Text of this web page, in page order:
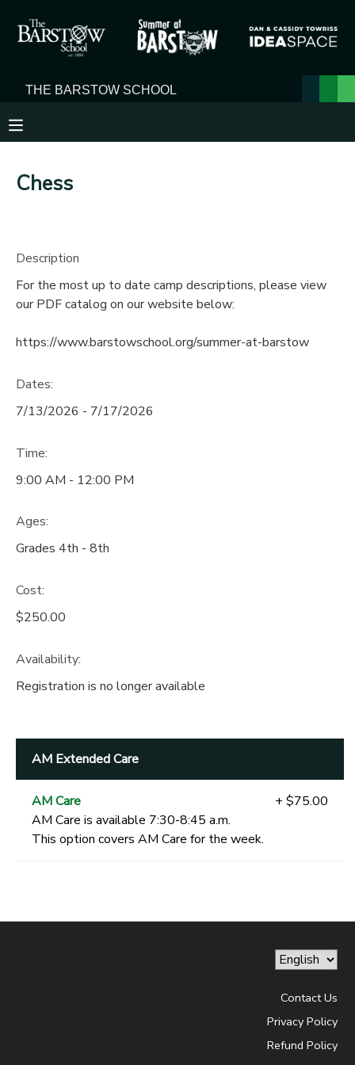
Chess
Description
For the most up to date camp descriptions, please view
our PDF catalog on our website below:
https://www.barstowschool.org/summer-at-barstow
Dates:
7/13/2026 - 7/17/2026
Time:
9:00 AM - 12:00 PM
Ages:
Grades 4th - 8th
Cost:
$250.00
Availability:
Registration is no longer available
AM Extended Care
AM Care
AM Care is available 7:30-8:45 a.m.
This option covers AM Care for the week.
+ $75.00
Contact Us
Privacy Policy
Refund Policy
MY ACCOUNT
FINANCES